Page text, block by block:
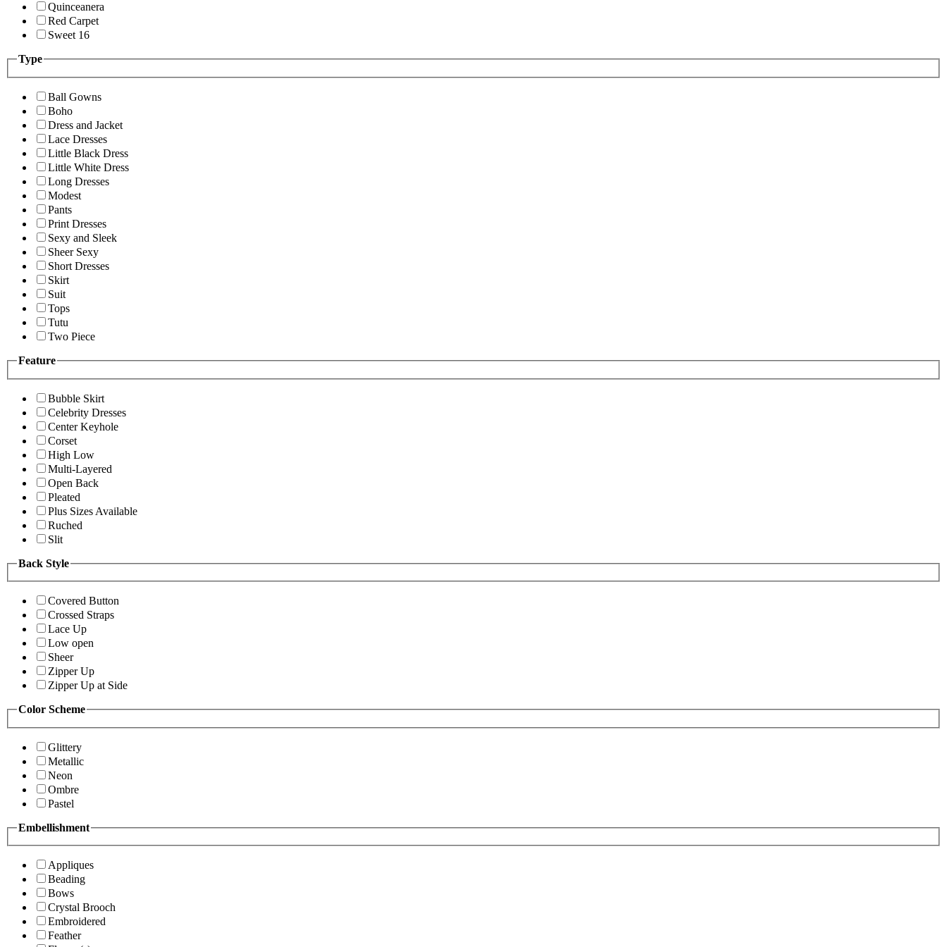
Quinceanera
Red Carpet
Sweet 16
Type
Ball Gowns
Boho
Dress and Jacket
Lace Dresses
Little Black Dress
Little White Dress
Long Dresses
Modest
Pants
Print Dresses
Sexy and Sleek
Sheer Sexy
Short Dresses
Skirt
Suit
Tops
Tutu
Two Piece
Feature
Bubble Skirt
Celebrity Dresses
Center Keyhole
Corset
High Low
Multi-Layered
Open Back
Pleated
Plus Sizes Available
Ruched
Slit
Back Style
Covered Button
Crossed Straps
Lace Up
Low open
Sheer
Zipper Up
Zipper Up at Side
Color Scheme
Glittery
Metallic
Neon
Ombre
Pastel
Embellishment
Appliques
Beading
Bows
Crystal Brooch
Embroidered
Feather